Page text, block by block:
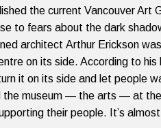
the current Vancouver
to fears about the dark
architect Arthur Erickson
on its side. According to his
it on its side and let people
museum — the arts — at the
their people. It’s